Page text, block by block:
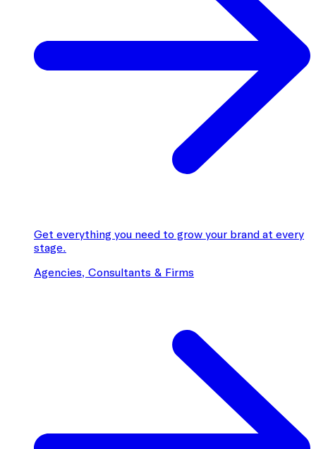
Get everything you need to grow your brand at every
stage.
Agencies, Consultants & Firms